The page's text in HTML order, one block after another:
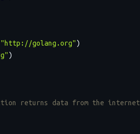
"http://golang.org")
)
returns data from the internet